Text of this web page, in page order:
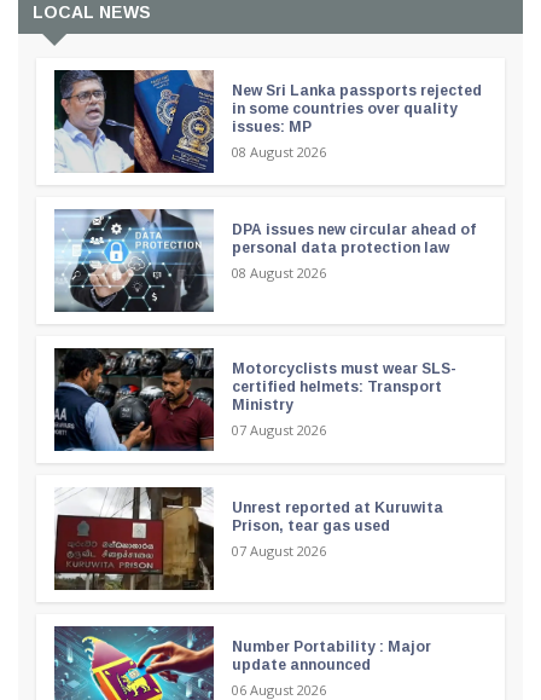
LOCAL NEWS
New Sri Lanka passports rejected
in some countries over quality
issues: MP
08 August 2026
DPA issues new circular ahead of
personal data protection law
08 August 2026
Motorcyclists must wear SLS-
certified helmets: Transport
Ministry
07 August 2026
Unrest reported at Kuruwita
Prison, tear gas used
07 August 2026
Number Portability : Major
update announced
06 August 2026